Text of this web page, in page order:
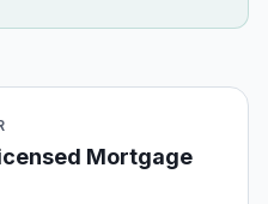
Mortgage